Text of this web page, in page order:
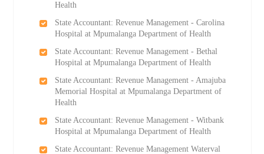
Health
State Accountant: Revenue Management - Carolina
Hospital at Mpumalanga Department of Health
State Accountant: Revenue Management - Bethal
Hospital at Mpumalanga Department of Health
State Accountant: Revenue Management - Amajuba
Memorial Hospital at Mpumalanga Department of
Health
State Accountant: Revenue Management - Witbank
Hospital at Mpumalanga Department of Health
State Accountant: Revenue Management Waterval